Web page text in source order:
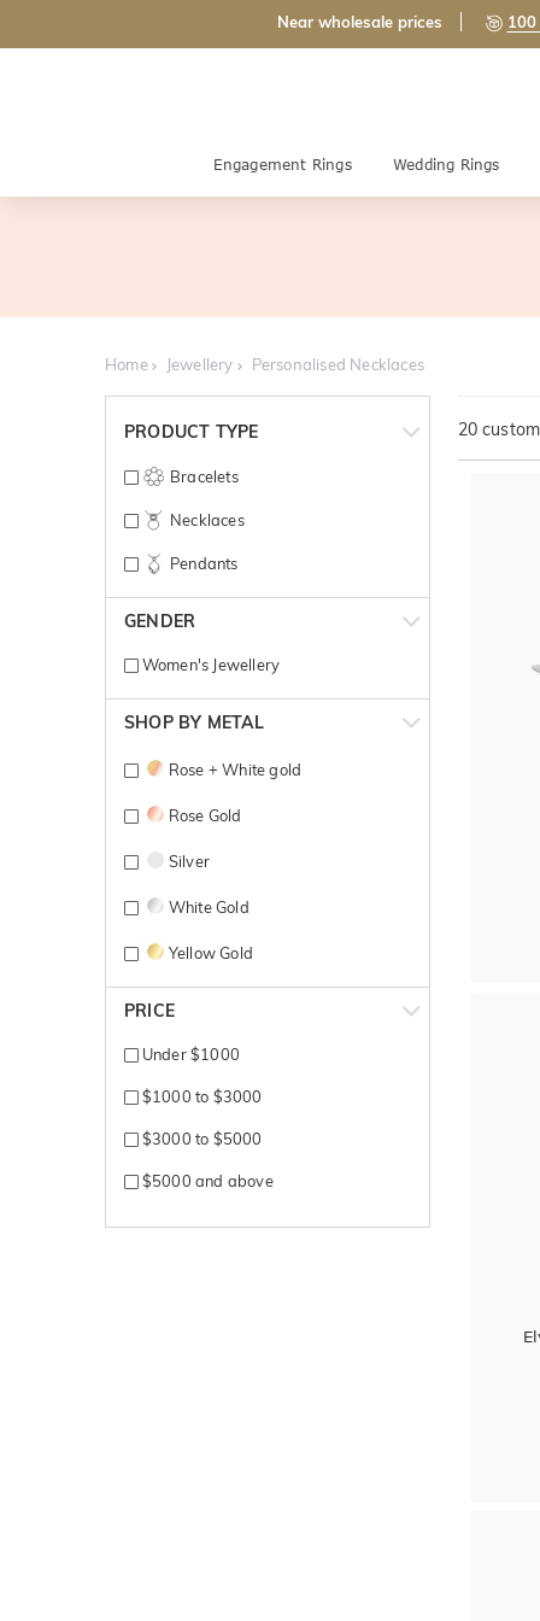
Near wholesale prices
Engagement Rings Wedding Rings
Home Jewellery Personalised Necklaces
PRODUCT TYPE
Bracelets
Necklaces
Pendants
GENDER
Women's Jewellery
SHOP BY METAL
Rose + White gold
Rose Gold
Silver
White Gold
Yellow Gold
PRICE
Under $1000
$1000 to $3000
$3000 to $5000
$5000 and above
20